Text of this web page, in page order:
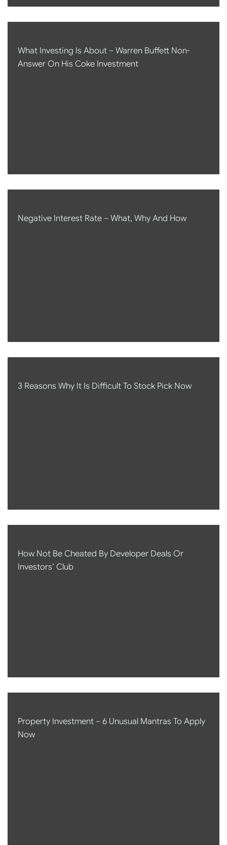
What Investing Is About – Warren Buffett Non-
Answer On His Coke Investment
Negative Interest Rate – What, Why And How
3 Reasons Why It Is Difficult To Stock Pick Now
How Not Be Cheated By Developer Deals Or
Investors’ Club
Property Investment – 6 Unusual Mantras To Apply
Now